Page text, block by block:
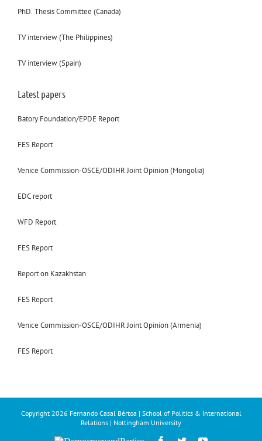
PhD. Thesis Committee (Canada)
TV interview (The Philippines)
TV interview (Spain)
Latest papers
Batory Foundation/EPDE Report
FES Report
Venice Commission-OSCE/ODIHR Joint Opinion (Mongolia)
EDC report
WFD Report
FES Report
Report on Kazakhstan
FES Report
Venice Commission-OSCE/ODIHR Joint Opinion (Armenia)
FES Report
Copyright 2026 Fernando Casal Bértoa | School of Politics & International
Relations | Nottingham University